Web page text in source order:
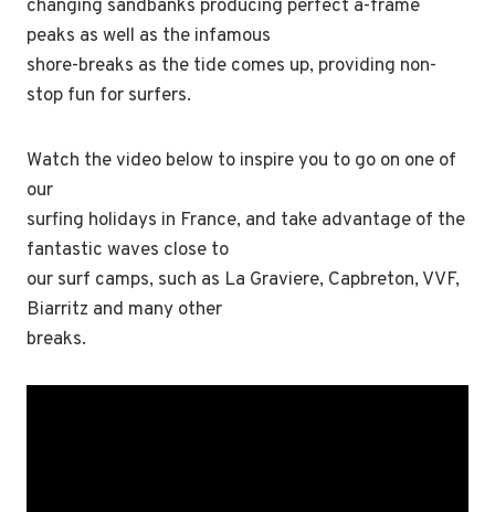
changing sandbanks producing perfect a-frame
peaks as well as the infamous
shore-breaks as the tide comes up, providing non-
stop fun for surfers.
Watch the video below to inspire you to go on one of
our
surfing holidays in France, and take advantage of the
fantastic waves close to
our surf camps, such as La Graviere, Capbreton, VVF,
Biarritz and many other
breaks.